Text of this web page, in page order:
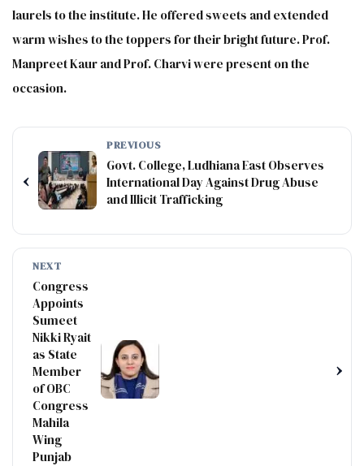
laurels to the institute. He offered sweets and extended
warm wishes to the toppers for their bright future. Prof.
Manpreet Kaur and Prof. Charvi were present on the
occasion.
‹
PREVIOUS
Govt. College, Ludhiana East Observes
International Day Against Drug Abuse
and Illicit Trafficking
NEXT
Congress
Appoints
Sumeet
Nikki Ryait
as State
Member
of OBC
Congress
Mahila
Wing
Punjab
›